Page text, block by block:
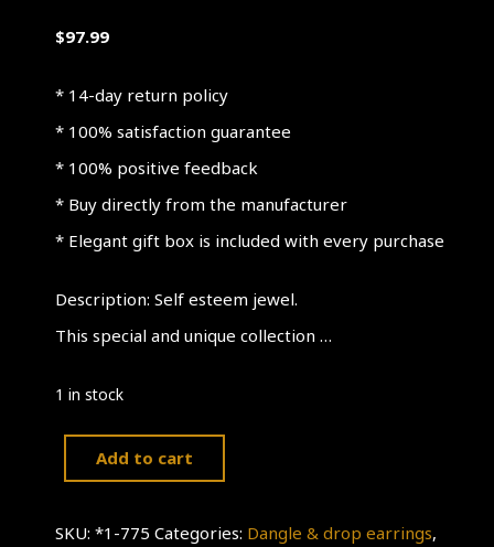
$97.99
* 14-day return policy
* 100% satisfaction guarantee
* 100% positive feedback
* Buy directly from the manufacturer
* Elegant gift box is included with every purchase
Description: Self esteem jewel.
This special and unique collection …
1 in stock
Self
Add to cart
SKU: *1-775 Categories: Dangle & drop earrings,